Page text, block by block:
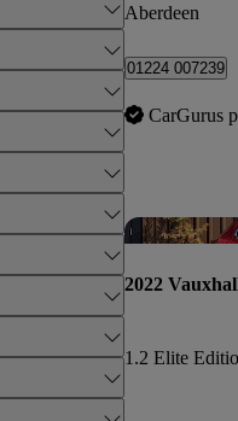
Aberdeen
01224 007239
CarGurus
2022
1.2 Elite